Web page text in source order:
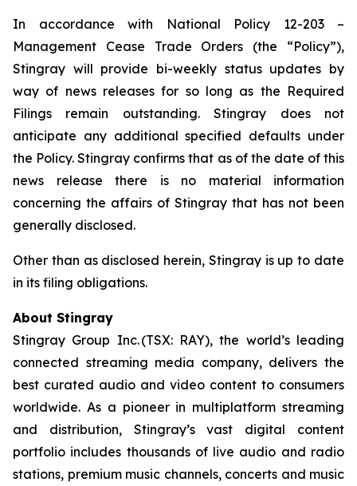
In accordance with National Policy 12-203 –
Management Cease Trade Orders (the “Policy”),
Stingray will provide bi-weekly status updates by
way of news releases for so long as the Required
Filings remain outstanding. Stingray does not
anticipate any additional specified defaults under
the Policy. Stingray confirms that as of the date of this
news release there is no material information
concerning the affairs of Stingray that has not been
generally disclosed.
Other than as disclosed herein, Stingray is up to date
in its filing obligations.
About Stingray
Stingray Group Inc. (TSX: RAY), the world’s leading
connected streaming media company, delivers the
best curated audio and video content to consumers
worldwide. As a pioneer in multiplatform streaming
and distribution, Stingray’s vast digital content
portfolio includes thousands of live audio and radio
stations, premium music channels, concerts and music